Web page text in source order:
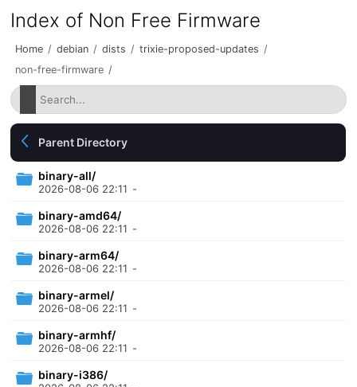
Index of Non Free Firmware
Home / debian / dists / trixie-proposed-updates /
non-free-firmware /
Parent Directory
binary-all/
2026-08-06 22:11 -
binary-amd64/
2026-08-06 22:11 -
binary-arm64/
2026-08-06 22:11 -
binary-armel/
2026-08-06 22:11 -
binary-armhf/
2026-08-06 22:11 -
binary-i386/